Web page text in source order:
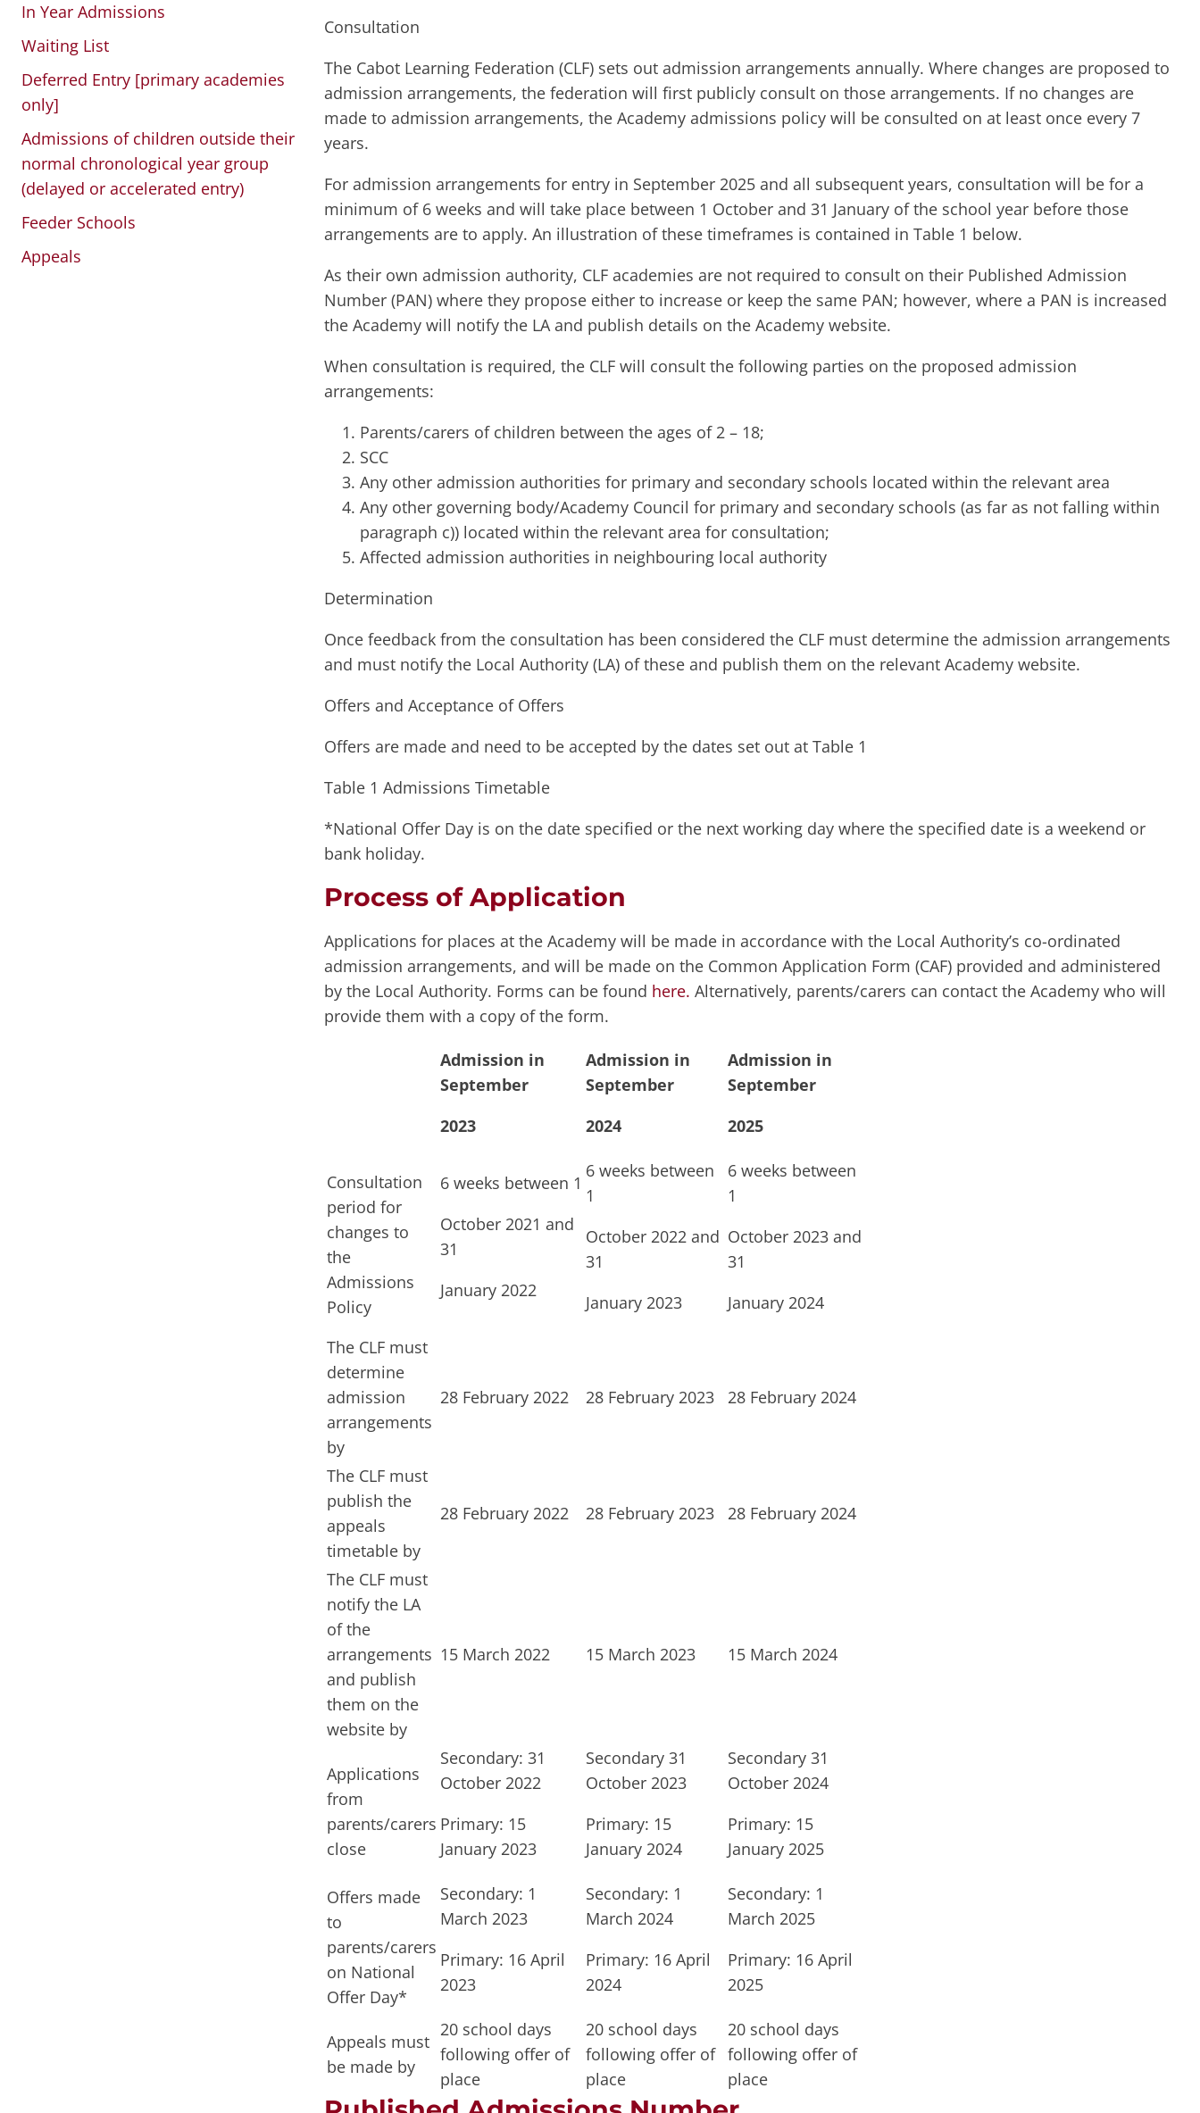
In Year Admissions
Waiting List
Deferred Entry [primary academies
only]
Admissions of children outside their
normal chronological year group
(delayed or accelerated entry)
Feeder Schools
Appeals
Consultation
The Cabot Learning Federation (CLF) sets out admission arrangements annually. Where changes are proposed to
admission arrangements, the federation will first publicly consult on those arrangements. If no changes are
made to admission arrangements, the Academy admissions policy will be consulted on at least once every 7
years.
For admission arrangements for entry in September 2025 and all subsequent years, consultation will be for a
minimum of 6 weeks and will take place between 1 October and 31 January of the school year before those
arrangements are to apply. An illustration of these timeframes is contained in Table 1 below.
As their own admission authority, CLF academies are not required to consult on their Published Admission
Number (PAN) where they propose either to increase or keep the same PAN; however, where a PAN is increased
the Academy will notify the LA and publish details on the Academy website.
When consultation is required, the CLF will consult the following parties on the proposed admission
arrangements:​
Parents/carers of children between the ages of 2 – 18;
SCC
Any other admission authorities for primary and secondary schools located within the relevant area
Any other governing body/Academy Council for primary and secondary schools (as far as not falling within
paragraph c)) located within the relevant area for consultation;
Affected admission authorities in neighbouring local authority
Determination
Once feedback from the consultation has been considered the CLF must determine the admission arrangements
and must notify the Local Authority (LA) of these and publish them on the relevant Academy website.
Offers and Acceptance of Offers
Offers are made and need to be accepted by the dates set out at Table 1
Table 1 Admissions Timetable
*National Offer Day is on the date specified or the next working day where the specified date is a weekend or
bank holiday.
Process of Application
Applications for places at the Academy will be made in accordance with the Local Authority’s co-ordinated
admission arrangements, and will be made on the Common Application Form (CAF) provided and administered
by the Local Authority. Forms can be found here. Alternatively, parents/carers can contact the Academy who will
provide them with a copy of the form.
Admission in
September
2023
Admission in
September
2024
Admission in
September
2025
Consultation
period for
changes to
the
Admissions
Policy
6 weeks between 1
October 2021 and
31
January 2022
6 weeks between
1
October 2022 and
31
January 2023
6 weeks between
1
October 2023 and
31
January 2024
The CLF must
determine
admission
arrangements
by
28 February 2022 28 February 2023 28 February 2024
The CLF must
publish the
appeals
timetable by
28 February 2022 28 February 2023 28 February 2024
The CLF must
notify the LA
of the
arrangements
and publish
them on the
website by
15 March 2022 15 March 2023 15 March 2024
Applications
from
parents/carers
close
Secondary: 31
October 2022
Primary: 15
January 2023
Secondary 31
October 2023
Primary: 15
January 2024
Secondary 31
October 2024
Primary: 15
January 2025
Offers made
to
parents/carers
on National
Offer Day*
Secondary: 1
March 2023
Primary: 16 April
2023
Secondary: 1
March 2024
Primary: 16 April
2024
Secondary: 1
March 2025
Primary: 16 April
2025
Appeals must
be made by
20 school days
following offer of
place
20 school days
following offer of
place
20 school days
following offer of
place